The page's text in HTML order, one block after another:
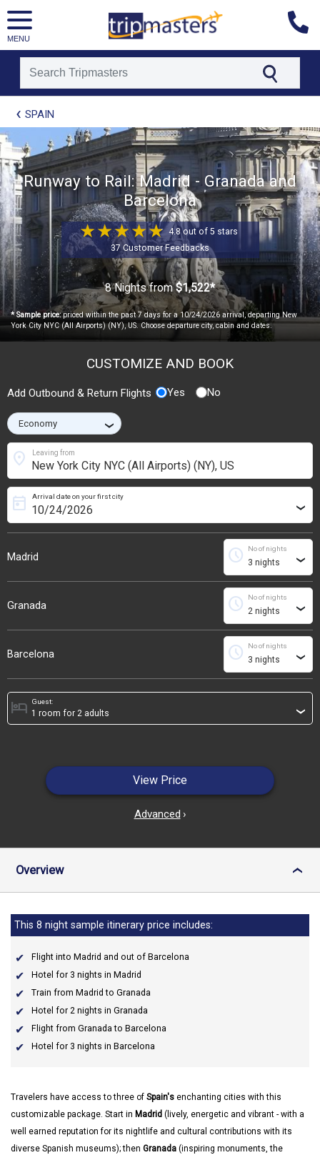
MENU
[tmpagetypeinstance=t21]
[tmrowid=]
[tmadstatus=]
[tmregion=europe]
[tmcountry=]
[tmdestination=]
SPAIN
Runway to Rail: Madrid - Granada and
Barcelona
4.8 out of 5 stars
37 Customer Feedbacks
8 Nights from$1,522*
* Sample price:priced within the past 7 days for a 10/24/2026 arrival, departing New
York City NYC (All Airports) (NY), US. Choose departure city, cabin and dates.
CUSTOMIZE AND BOOK
Add Outbound & Return Flights Yes No
›
Leaving from
location_on
Madrid
Arrival date on your first city
today ›
No of nights
schedule ›
Granada
No of nights
schedule ›
Barcelona
No of nights
schedule ›
Guest:
hotel ›
View Price
Advanced ›
Overview ›
This 8 night sample itinerary price includes:
Flight into Madrid and out of Barcelona
Hotel for 3 nights in Madrid
Train from Madrid to Granada
Hotel for 2 nights in Granada
Flight from Granada to Barcelona
Hotel for 3 nights in Barcelona
Travelers have access to three of Spain's enchanting cities with this
customizable package. Start in Madrid (lively, energetic and vibrant - with a
well earned reputation for its nightlife and cultural contributions with its
diverse Spanish museums); then Granada (inspiring monuments, the